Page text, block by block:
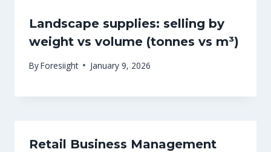
Landscape supplies: selling by
weight vs volume (tonnes vs m³)
ByForesiight January 9, 2026
Retail Business Management